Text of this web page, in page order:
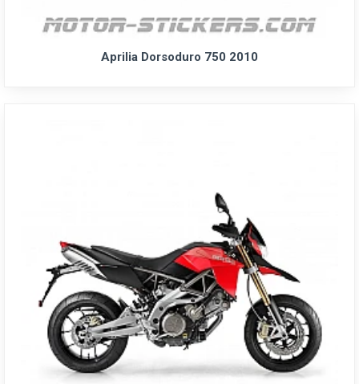
Aprilia Dorsoduro 750 2010